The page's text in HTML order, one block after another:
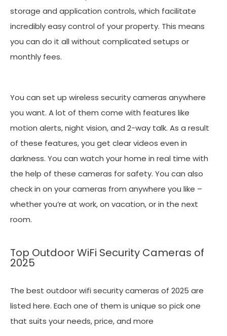
storage and application controls, which facilitate
incredibly easy control of your property. This means
you can do it all without complicated setups or
monthly fees.
You can set up wireless security cameras anywhere
you want. A lot of them come with features like
motion alerts, night vision, and 2-way talk. As a result
of these features, you get clear videos even in
darkness. You can watch your home in real time with
the help of these cameras for safety. You can also
check in on your cameras from anywhere you like –
whether you’re at work, on vacation, or in the next
room.
Top Outdoor WiFi Security Cameras of
2025
The best outdoor wifi security cameras of 2025 are
listed here. Each one of them is unique so pick one
that suits your needs, price, and more